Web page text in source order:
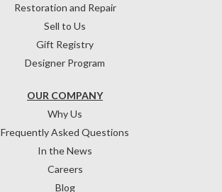
OUR COMPANY
Why Us
Frequently Asked Questions
In the News
Careers
Blog
Restoration and Repair
Sell to Us
Gift Registry
Designer Program